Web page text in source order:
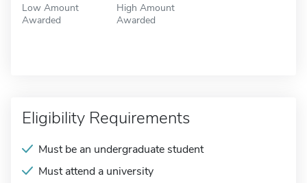
Low Amount
Awarded
High Amount
Awarded
Eligibility Requirements
Must be an undergraduate student
Must attend a university